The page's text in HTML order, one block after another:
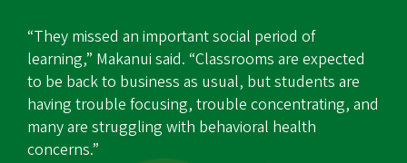
“They missed an important social period of
learning,” Makanui said. “Classrooms are expected
to be back to business as usual, but students are
having trouble focusing, trouble concentrating, and
many are struggling with behavioral health
concerns.”